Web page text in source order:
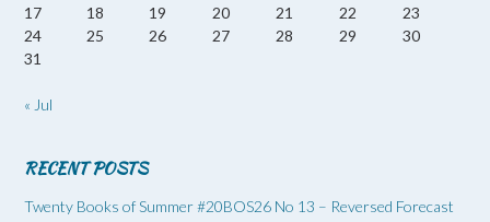
17
18 19 20 21 22
23
24
25 26 27 28 29
30
31
« Jul
RECENT POSTS
Twenty Books of Summer #20BOS26 No 13 – Reversed Forecast